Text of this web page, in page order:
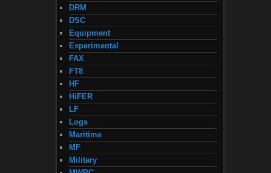
DRM
DSC
Equipment
Experimental
FAX
FT8
HF
HiFER
LF
Logs
Maritime
MF
Military